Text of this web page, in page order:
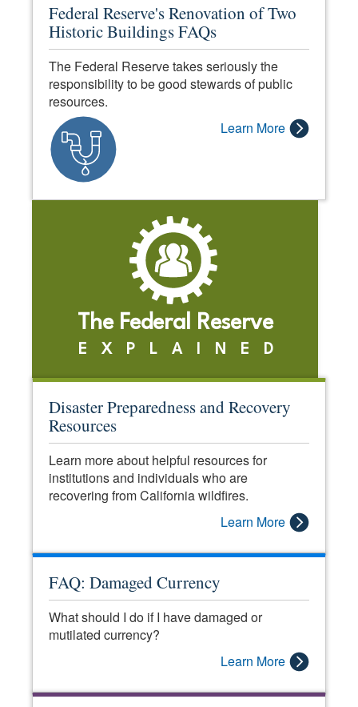
Federal Reserve's Renovation of Two
Historic Buildings FAQs
The Federal Reserve takes seriously the
responsibility to be good stewards of public
resources.
Learn More
The Federal Reserve
EXPLAINED
Disaster Preparedness and Recovery
Resources
Learn more about helpful resources for
institutions and individuals who are
recovering from California wildfires.
Learn More
FAQ: Damaged Currency
What should I do if I have damaged or
mutilated currency?
Learn More